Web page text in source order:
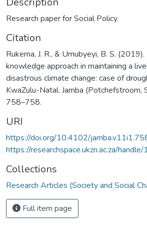
Research paper for Social Policy.
Citation
Rukema, J. R., & Umubyeyi, B. S.
knowledge approach in maintaining a
disastrous climate change: case of
KwaZulu-Natal. Jamba (Potchefstroom,
758–758.
URI
https://doi.org/10.4102/
https://researchspace.ukzn.ac.za/
Collections
Research Articles (Society and Social
Full item page